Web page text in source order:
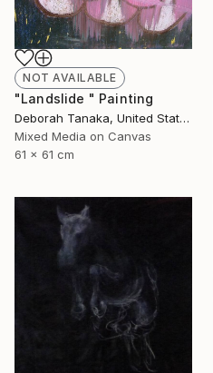
NOT AVAILABLE
"Landslide " Painting
Deborah Tanaka, United States
Mixed Media on Canvas
61 x 61 cm